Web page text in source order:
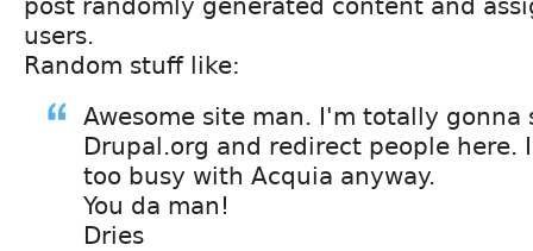
post randomly generated content and
users.
Random stuff like:
Awesome site man. I'm totally gonna
Drupal.org and redirect people here.
too busy with Acquia anyway.
You da man!
Dries